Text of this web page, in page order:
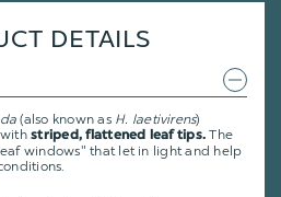
DETAILS
(also known as H. laetivirens)
withstriped, flattened leaf tips. The
windows" that let in light and help